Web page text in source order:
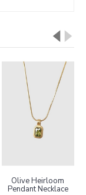
Olive Heirloom
Pendant Necklace